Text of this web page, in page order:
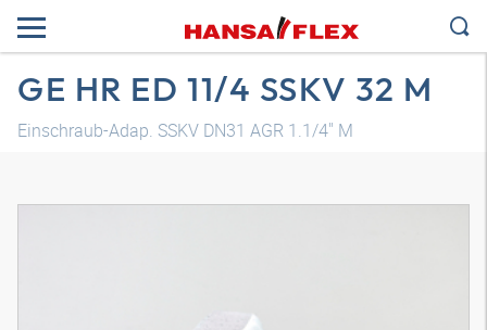
GE HR ED 11/4 SSKV 32 M
Einschraub-Adap. SSKV DN31 AGR 1.1/4" M